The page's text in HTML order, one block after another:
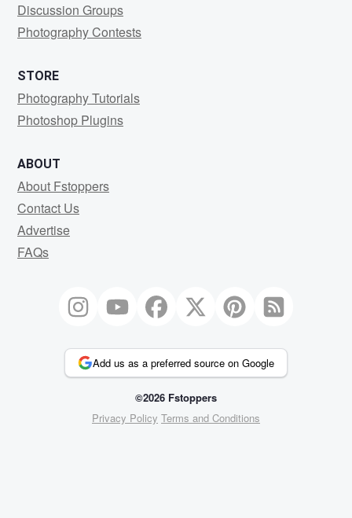
Discussion Groups
Photography Contests
STORE
Photography Tutorials
Photoshop Plugins
ABOUT
About Fstoppers
Contact Us
Advertise
FAQs
Add us as a preferred source on Google
©2026 Fstoppers
Privacy Policy Terms and Conditions